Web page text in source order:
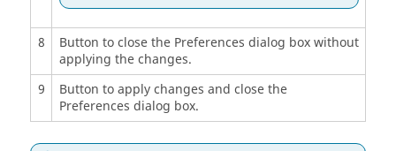
8
Button to close the Preferences dialog box without
applying the changes.
9
Button to apply changes and close the
Preferences dialog box.